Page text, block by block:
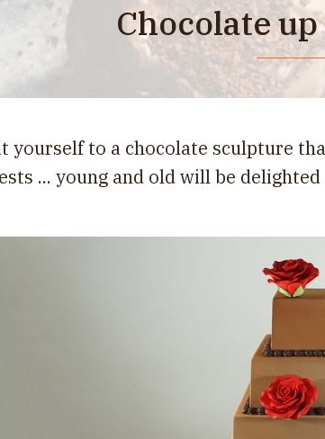
Chocolate
yourself to a chocolate sculpture
... young and old will be